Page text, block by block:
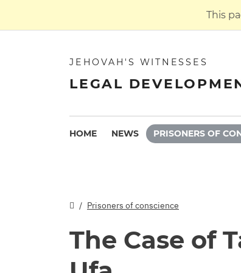
This
JEHOVAH'S WITNESSES
LEGAL
HOME NEWS PRISONERS OF
Prisoners of conscience
The Case of